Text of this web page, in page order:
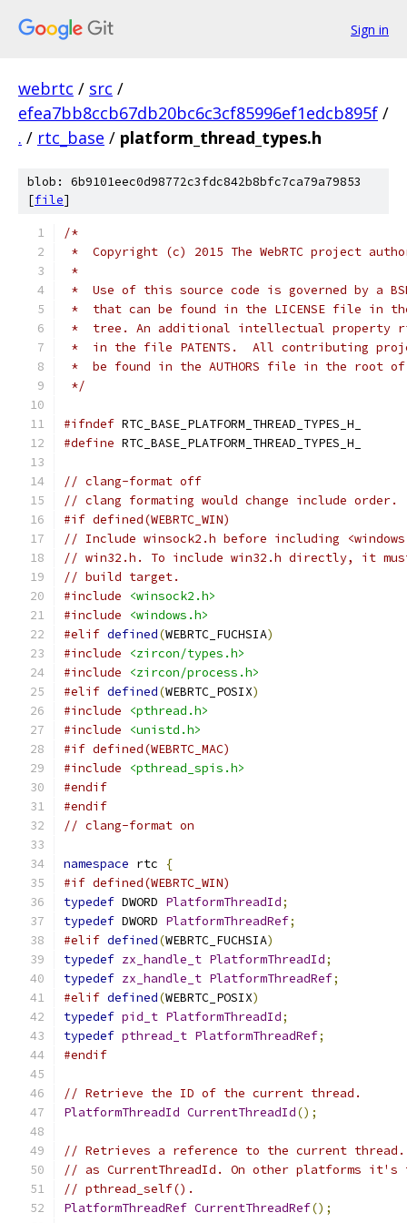
Sign in
webrtc / src /
efea7bb8ccb67db20bc6c3cf85996ef1edcb895f /
. / rtc_base / platform_thread_types.h
blob: 6b9101eec0d98772c3fdc842b8bfc7ca79a79853
[file]
/*
*  Copyright (c) 2015 The WebRTC project
*
*  Use of this source code is governed by a
*  that can be found in the LICENSE file in
*  tree. An additional intellectual property
*  in the file PATENTS.  All contributing
*  be found in the AUTHORS file in the root
*/
#ifndef RTC_BASE_PLATFORM_THREAD_TYPES_H_
#define RTC_BASE_PLATFORM_THREAD_TYPES_H_
// clang-format off
// clang formating would change include order.
#if defined(WEBRTC_WIN)
// Include winsock2.h before including
// win32.h. To include win32.h directly, it
// build target.
#include
<winsock2.h>
#include
<windows.h>
#elif defined(WEBRTC_FUCHSIA)
#include
<zircon/types.h>
#include
<zircon/process.h>
#elif defined(WEBRTC_POSIX)
#include
<pthread.h>
#include
<unistd.h>
#if defined(WEBRTC_MAC)
#include
<pthread_spis.h>
#endif
#endif
// clang-format on
namespace rtc
{
#if defined(WEBRTC_WIN)
typedef DWORD PlatformThreadId;
typedef DWORD PlatformThreadRef;
#elif defined(WEBRTC_FUCHSIA)
typedef zx_handle_t PlatformThreadId;
typedef zx_handle_t PlatformThreadRef;
#elif defined(WEBRTC_POSIX)
typedef pid_t PlatformThreadId;
typedef pthread_t PlatformThreadRef;
#endif
// Retrieve the ID of the current thread.
PlatformThreadId CurrentThreadId();
// Retrieves a reference to the current thread.
// as CurrentThreadId. On other platforms it's
// pthread_self().
PlatformThreadRef CurrentThreadRef();